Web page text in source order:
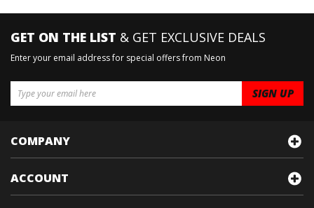
GET ON THE LIST & GET EXCLUSIVE DEALS
COMPANY
ACCOUNT